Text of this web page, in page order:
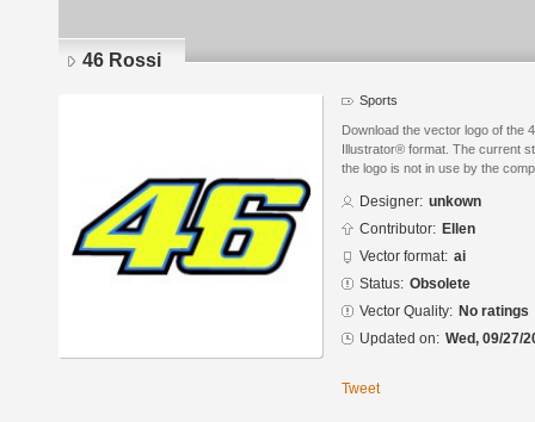
46 Rossi
Sports
Download the vector logo of the
Illustrator® format. The current
the logo is not in use by the
Designer: unkown
Contributor: Ellen
Vector format: ai
Status: Obsolete
Vector Quality: No ratings
Updated on: Wed, 09/27/
Tweet